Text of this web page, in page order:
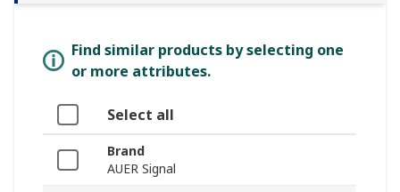
Find similar products by selecting one
or more attributes.
Select all
Brand
AUER Signal